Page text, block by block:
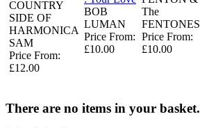
COUNTRY
SIDE OF
HARMONICA
SAM
Price From:
£12.00
BOB
LUMAN
Price From:
£10.00
The
FENTONES
Price From:
£10.00
There are no items in your basket.